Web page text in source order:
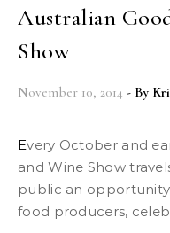
Australian
Show
November 10, 2014 - By
Every October and early November, the Good Food
and Wine Show
public an
food producers,